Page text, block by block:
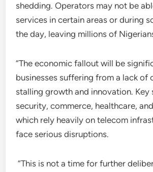
shedding. Operators may not be
services in certain areas or during
the day, leaving millions of
“The economic fallout will be
businesses suffering from a lack of
stalling growth and innovation. Key
security, commerce, healthcare,
which rely heavily on telecom
face serious disruptions.
“This is not a time for further